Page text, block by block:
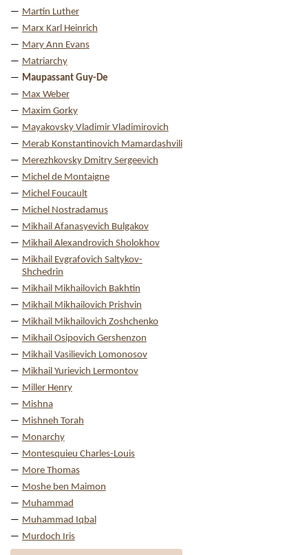
Martin Luther
Marx Karl Heinrich
Mary Ann Evans
Matriarchy
Maupassant Guy-De
Max Weber
Maxim Gorky
Mayakovsky Vladimir Vladimirovich
Merab Konstantinovich Mamardashvili
Merezhkovsky Dmitry Sergeevich
Michel de Montaigne
Michel Foucault
Michel Nostradamus
Mikhail Afanasyevich Bulgakov
Mikhail Alexandrovich Sholokhov
Mikhail Evgrafovich Saltykov-
Shchedrin
Mikhail Mikhailovich Bakhtin
Mikhail Mikhailovich Prishvin
Mikhail Mikhailovich Zoshchenko
Mikhail Osipovich Gershenzon
Mikhail Vasilievich Lomonosov
Mikhail Yurievich Lermontov
Miller Henry
Mishna
Mishneh Torah
Monarchy
Montesquieu Charles-Louis
More Thomas
Moshe ben Maimon
Muhammad
Muhammad Iqbal
Murdoch Iris